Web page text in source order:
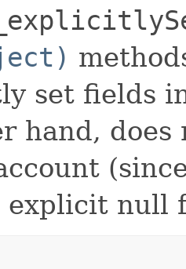
set fields
hand,
explicit null